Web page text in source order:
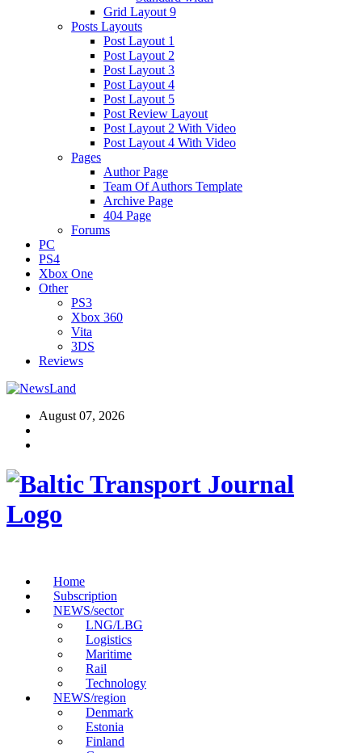
Grid Layout 9
Posts Layouts
Post Layout 1
Post Layout 2
Post Layout 3
Post Layout 4
Post Layout 5
Post Review Layout
Post Layout 2 With Video
Post Layout 4 With Video
Pages
Author Page
Team Of Authors Template
Archive Page
404 Page
Forums
PC
PS4
Xbox One
Other
PS3
Xbox 360
Vita
3DS
Reviews
August 07, 2026
Home
Subscription
NEWS/sector
LNG/LBG
Logistics
Maritime
Rail
Technology
NEWS/region
Denmark
Estonia
Finland